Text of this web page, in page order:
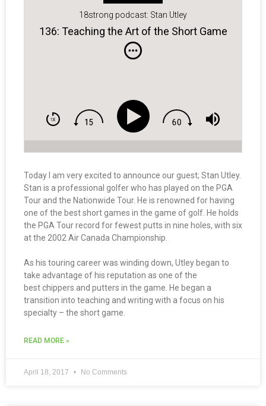
18strong podcast: Stan Utley
136: Teaching the Art of the Short Game
Today I am very excited to announce our guest; Stan Utley.
Stan is a professional golfer who has played on the PGA
Tour and the Nationwide Tour. He is renowned for having
one of the best short games in the game of golf. He holds
the PGA Tour record for fewest putts in nine holes, with six
at the 2002 Air Canada Championship.
As his touring career was winding down, Utley began to
take advantage of his reputation as one of the
best chippers and putters in the game. He began a
transition into teaching and writing with a focus on his
specialty – the short game.
READ MORE »
April 18, 2017 No Comments